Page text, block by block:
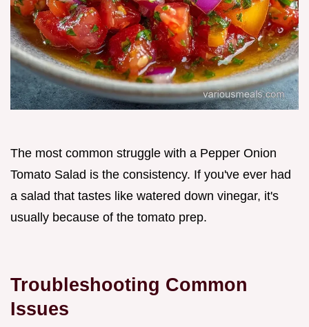
The most common struggle with a Pepper Onion
Tomato Salad is the consistency. If you've ever had
a salad that tastes like watered down vinegar, it's
usually because of the tomato prep.
Troubleshooting Common
Issues